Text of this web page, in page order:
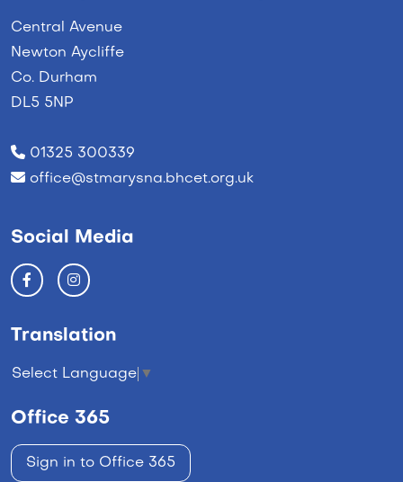
Central Avenue
Newton Aycliffe
Co. Durham
DL5 5NP
01325 300339
office@stmarysna.bhcet.org.uk
Social Media
Translation
Select Language ▼
Office 365
Sign in to Office 365